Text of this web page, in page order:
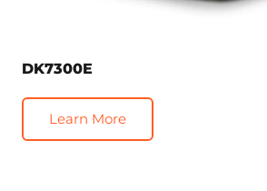
DK7300E
Learn More